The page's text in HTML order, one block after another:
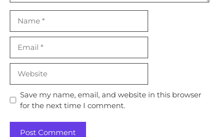
Save my name, email, and website in this browser
for the next time I comment.